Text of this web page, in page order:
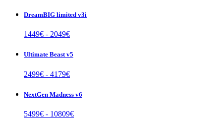
DreamBIG limited v3i
1449€ - 2049€
Ultimate Beast v5
2499€ - 4179€
NextGen Madness v6
5499€ - 10809€